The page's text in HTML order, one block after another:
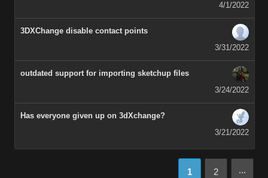
4/1/2022
3DXChange disable contact points
3/31/2022
outdated support for importing sketchup files
3/24/2022
Has everyone given up on 3dXchange?
3/21/2022
1 2 ...